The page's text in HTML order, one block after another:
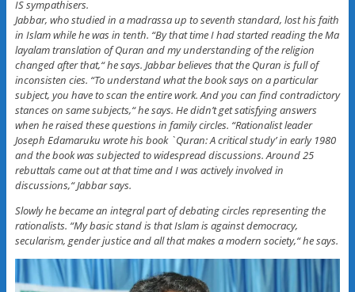
IS sympathisers.
Jabbar, who studied in a madrassa up to seventh standard, lost his faith
in Islam while he was in tenth. “By that time I had started reading the Ma
layalam translation of Quran and my understanding of the religion
changed after that,“ he says. Jabbar believes that the Quran is full of
inconsisten cies. “To understand what the book says on a particular
subject, you have to scan the entire work. And you can find contradictory
stances on same subjects,“ he says. He didn’t get satisfying answers
when he raised these questions in family circles. “Rationalist leader
Joseph Edamaruku wrote his book `Quran: A critical study’ in early 1980
and the book was subjected to widespread discussions. Around 25
rebuttals came out at that time and I was actively involved in
discussions,“ Jabbar says.
Slowly he became an integral part of debating circles representing the
rationalists. “My basic stand is that Islam is against democracy,
secularism, gender justice and all that makes a modern society,“ he says.